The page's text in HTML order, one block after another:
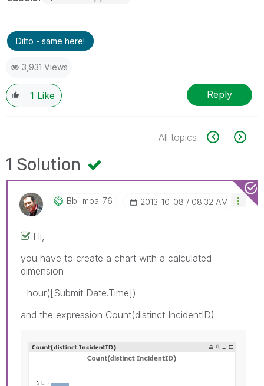
Ditto - same here!
3,931 Views
1 Like Reply
All topics
1 Solution
Bbi_mba_76 ‎2013-10-08 08:32 AM
Hi,
you have to create a chart with a calculated
dimension
=hour([Submit Date.Time])
and the expression Count(distinct IncidentID)